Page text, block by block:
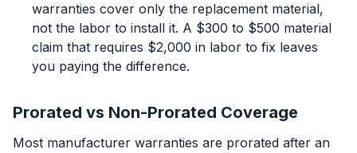
warranties cover only the replacement material,
not the labor to install it. A $300 to $500 material
claim that requires $2,000 in labor to fix leaves
you paying the difference.
Prorated vs Non-Prorated Coverage
Most manufacturer warranties are prorated after an